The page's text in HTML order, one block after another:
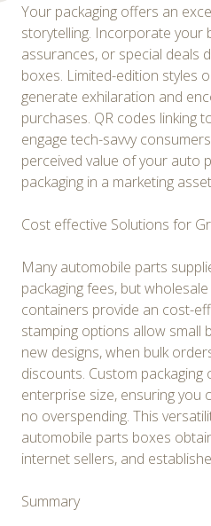
Your packaging offers an
storytelling. Incorporate your
assurances, or special deals
boxes. Limited-edition styles
generate exhilaration and
purchases. QR codes linking
engage tech-savvy
perceived value of your auto
packaging in a marketing
Cost effective Solutions for
Many automobile parts
packaging fees, but
containers provide an cost-
stamping options allow small
new designs, when bulk
discounts. Custom
enterprise size, ensuring you
no overspending. This
automobile parts boxes
internet sellers, and
Summary